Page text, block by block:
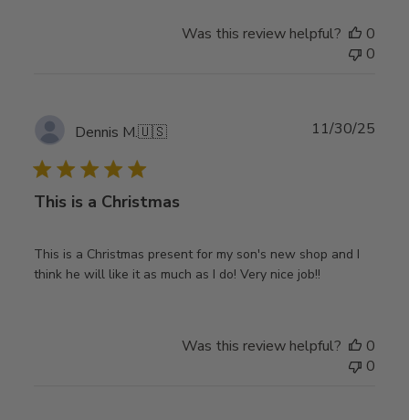
Was this review helpful?
0
0
Dennis M.🇺🇸
This is a Christmas
This is a Christmas present for my son's new shop and I
think he will like it as much as I do! Very nice job!!
11/30/25
Was this review helpful?
0
0